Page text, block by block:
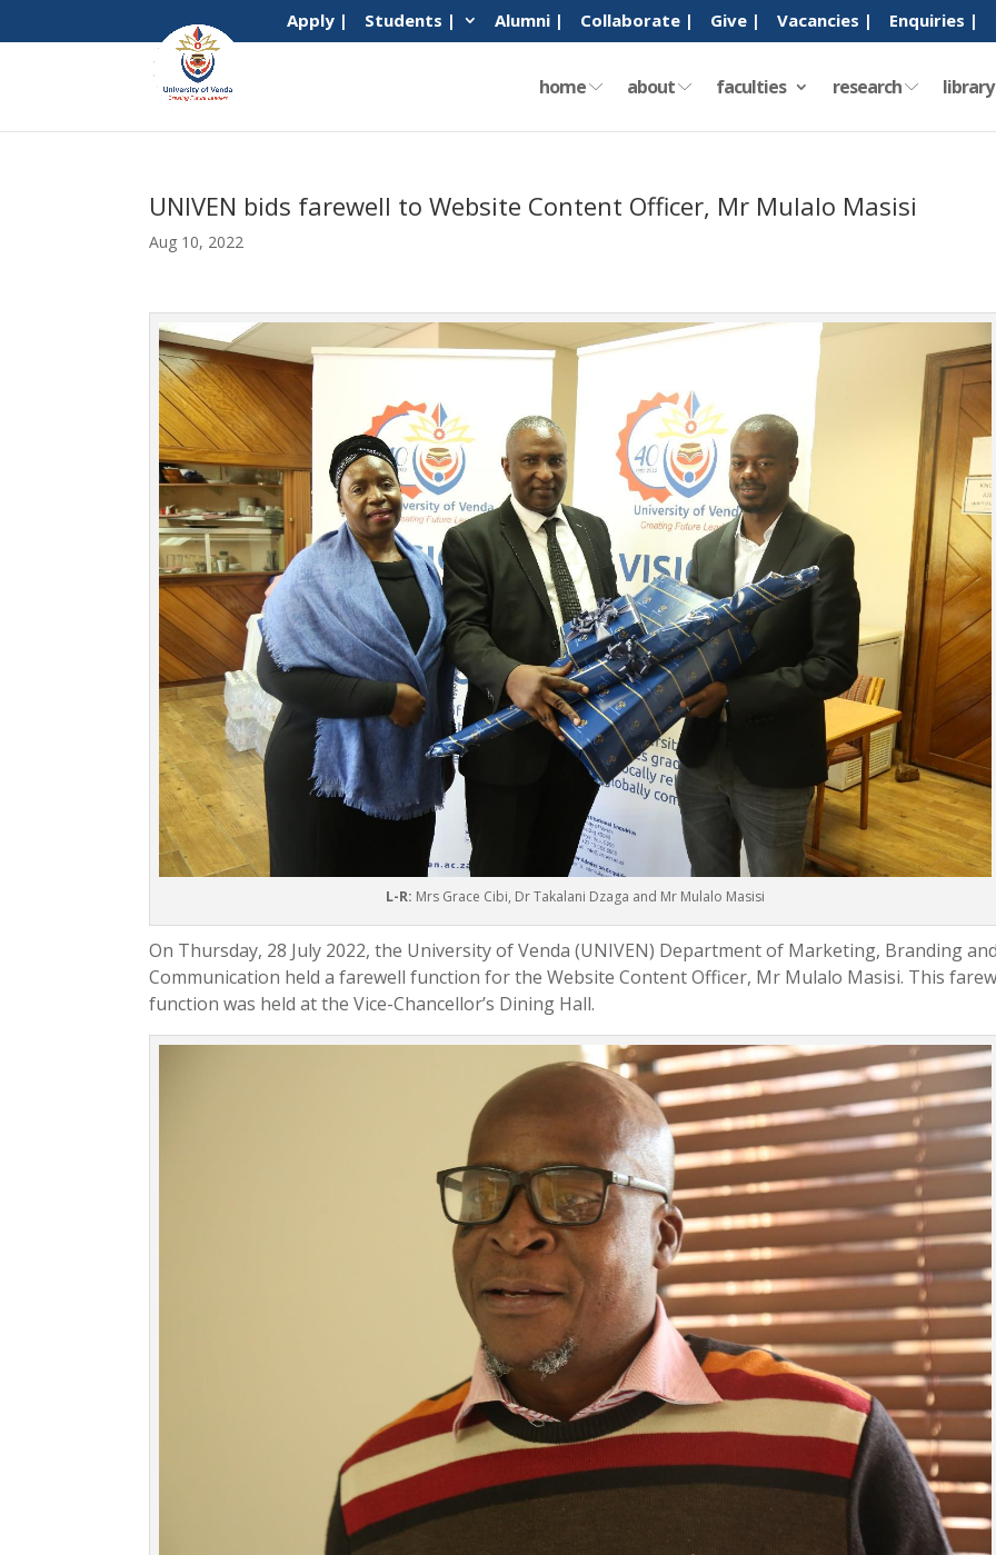
Apply | Students | Alumni | Collaborate | Give | Vacancies | Enquiries |
home about faculties research library
UNIVEN bids farewell to Website Content Officer, Mr Mulalo Masisi
Aug 10, 2022
L-R: Mrs Grace Cibi, Dr Takalani Dzaga and Mr Mulalo Masisi
On Thursday, 28 July 2022, the University of Venda (UNIVEN) Department of Marketing, Branding and
Communication held a farewell function for the Website Content Officer, Mr Mulalo Masisi. This
function was held at the Vice-Chancellor’s Dining Hall.